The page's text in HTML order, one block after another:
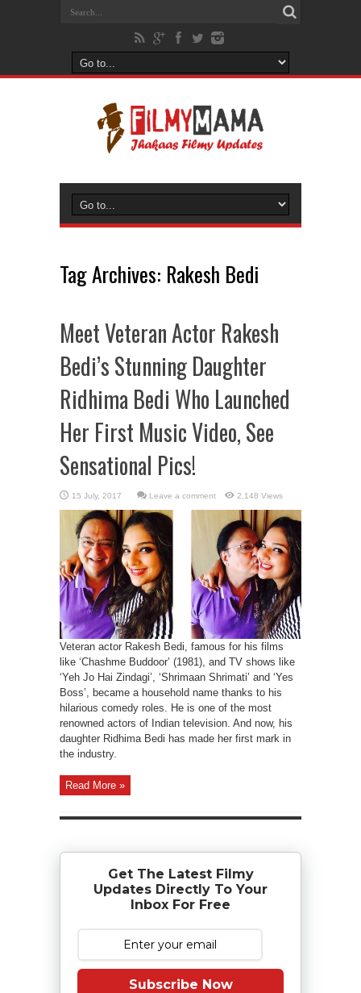
Tag Archives: Rakesh Bedi
Meet Veteran Actor Rakesh
Bedi’s Stunning Daughter
Ridhima Bedi Who Launched
Her First Music Video, See
Sensational Pics!
Leave a comment 2,148 Views
Veteran actor Rakesh Bedi, famous for his films
like ‘Chashme Buddoor’ (1981), and TV shows like
‘Yeh Jo Hai Zindagi’, ‘Shrimaan Shrimati’ and ‘Yes
Boss’, became a household name thanks to his
hilarious comedy roles. He is one of the most
renowned actors of Indian television. And now, his
daughter Ridhima Bedi has made her first mark in
the industry.
Read More »
Get The Latest Filmy
Updates Directly To Your
Inbox For Free
Subscribe Now